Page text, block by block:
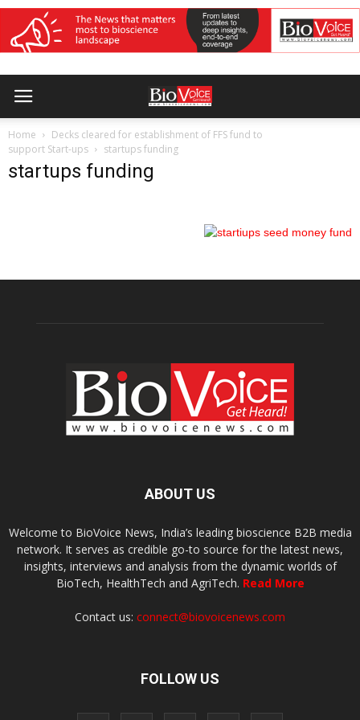
Home
Decks cleared for establishment of FFS fund to
support Start-ups
startups funding
startups funding
ABOUT US
Welcome to BioVoice News, India’s leading bioscience B2B media
network. It serves as credible go-to source for the latest news,
insights, interviews and analysis from the dynamic worlds of
BioTech, HealthTech and AgriTech. Read More
Contact us: connect@biovoicenews.com
FOLLOW US